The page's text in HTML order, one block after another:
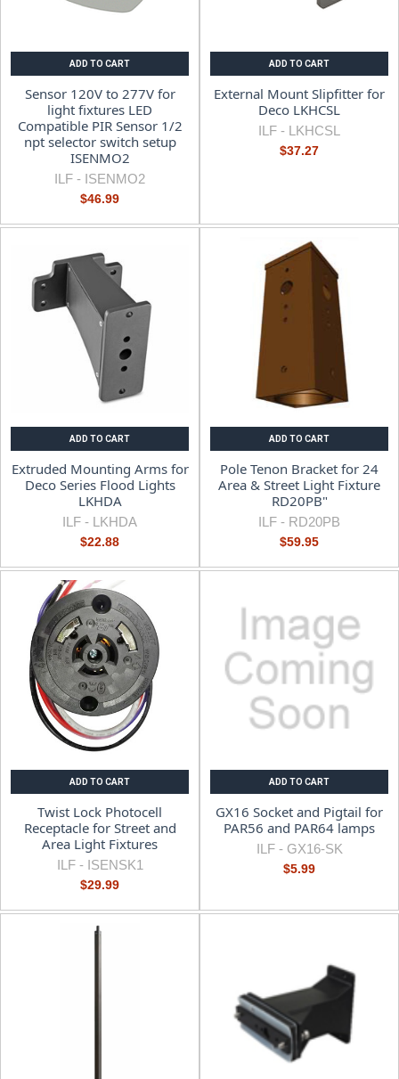
ADD TO CART
Sensor 120V to 277V for
light fixtures LED
Compatible PIR Sensor 1/2
npt selector switch setup
ISENMO2
ILF - ISENMO2
$46.99
ADD TO CART
External Mount Slipfitter for
Deco LKHCSL
ILF - LKHCSL
$37.27
ADD TO CART
Extruded Mounting Arms for
Deco Series Flood Lights
LKHDA
ILF - LKHDA
$22.88
ADD TO CART
Pole Tenon Bracket for 24
Area & Street Light Fixture
RD20PB"
ILF - RD20PB
$59.95
ADD TO CART
Twist Lock Photocell
Receptacle for Street and
Area Light Fixtures
ILF - ISENSK1
$29.99
ADD TO CART
GX16 Socket and Pigtail for
PAR56 and PAR64 lamps
ILF - GX16-SK
$5.99